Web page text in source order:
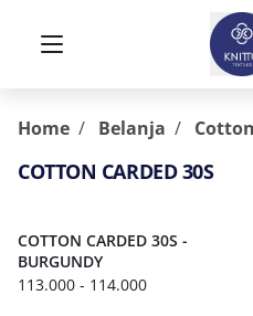
Home Belanja
COTTON CARDED 30S
COTTON CARDED 30S -
BURGUNDY
113.000 - 114.000